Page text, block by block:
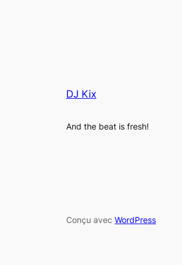
DJ Kix
And the beat is fresh!
Conçu avec WordPress